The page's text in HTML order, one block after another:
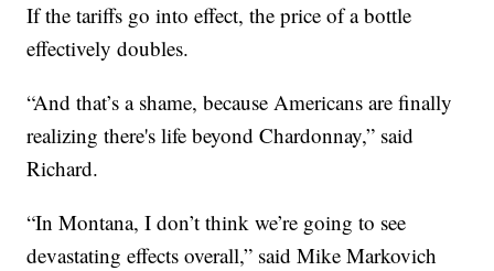
If the tariffs go into effect, the price of a bottle
effectively doubles.
“And that’s a shame, because Americans are finally
realizing there's life beyond Chardonnay,” said
Richard.
“In Montana, I don’t think we’re going to see
devastating effects overall,” said Mike Markovich